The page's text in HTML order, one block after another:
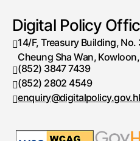
Digital Policy
14/F, Treasury Building,
Cheung Sha Wan,
Telephone number
(852) 3847 7439
Fax number
(852) 2802 4549